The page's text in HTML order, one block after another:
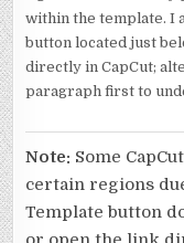
within the template. I
button located just
directly in CapCut;
paragraph first to
Note: Some
certain regions
Template button